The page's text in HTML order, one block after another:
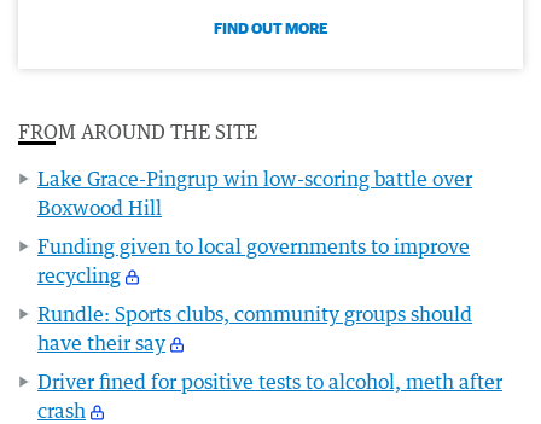
FIND OUT MORE
FROM AROUND THE SITE
Lake Grace-Pingrup win low-scoring battle over
Boxwood Hill
Funding given to local governments to improve
recycling
Rundle: Sports clubs, community groups should
have their say
Driver fined for positive tests to alcohol, meth after
crash